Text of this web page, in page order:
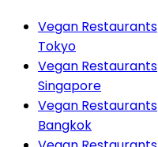
Vegan Restaurants
Tokyo
Vegan Restaurants
Singapore
Vegan Restaurants
Bangkok